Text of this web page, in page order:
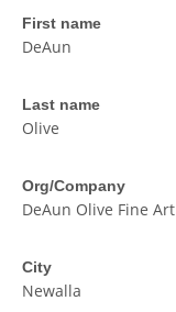
First name
DeAun
Last name
Olive
Org/Company
DeAun Olive Fine Art
City
Newalla